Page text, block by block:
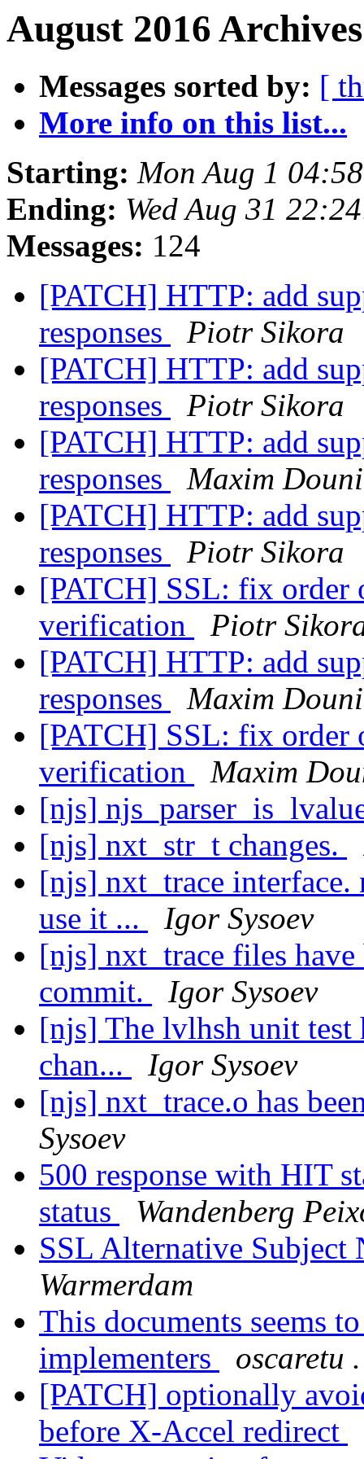
August 2016
Messages sorted by: [
More info on this list...
Starting: Mon Aug 1
Ending: Wed Aug 31
Messages: 124
[PATCH] HTTP: add
responses
Piotr Sikora
[PATCH] HTTP: add
responses
Piotr Sikora
[PATCH] HTTP: add
responses
Maxim
[PATCH] HTTP: add
responses
Piotr Sikora
[PATCH] SSL: fix order
verification
Piotr
[PATCH] HTTP: add
responses
Maxim
[PATCH] SSL: fix order
verification
Maxim
[njs]
[njs] nxt_str_t changes.
[njs] nxt_trace interface.
use it ...
Igor Sysoev
[njs] nxt_trace files
commit.
Igor Sysoev
[njs] The lvlhsh unit test
chan...
Igor Sysoev
[njs] nxt_trace.o has
Sysoev
500 response with HIT
status
Wandenberg
SSL Alternative
Warmerdam
This documents seems
implementers
oscaretu .
[PATCH] optionally
before X-Accel redirect